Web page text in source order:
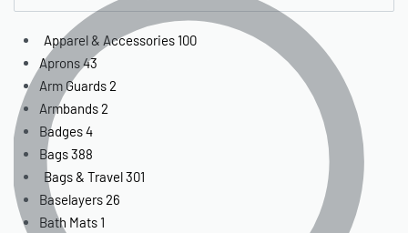
Apparel & Accessories 100
Aprons43
Arm Guards2
Armbands2
Badges4
Bags388
Bags & Travel301
Baselayers26
Bath Mats 1